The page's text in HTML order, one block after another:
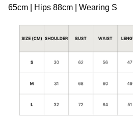
65cm | Hips 88cm | Wearing S